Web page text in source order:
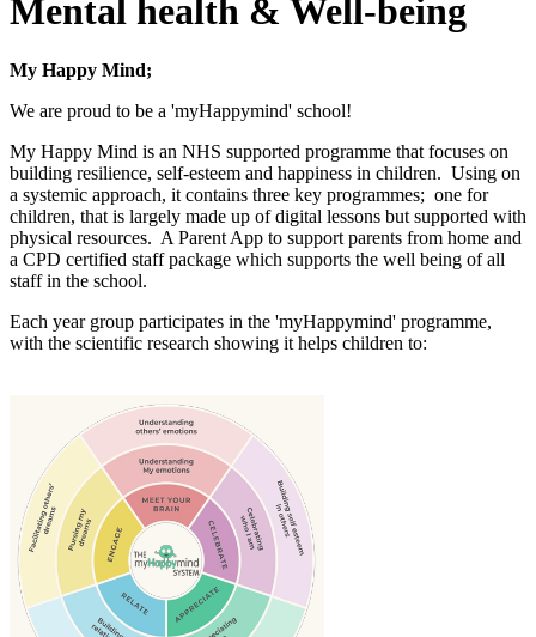
Mental health & Well-being
My Happy Mind;
We are proud to be a 'myHappymind' school!
My Happy Mind is an NHS supported programme that focuses on
building resilience, self-esteem and happiness in children. Using on
a systemic approach, it contains three key programmes; one for
children, that is largely made up of digital lessons but supported with
physical resources. A Parent App to support parents from home and
a CPD certified staff package which supports the well being of all
staff in the school.
Each year group participates in the 'myHappymind' programme,
with the scientific research showing it helps children to: